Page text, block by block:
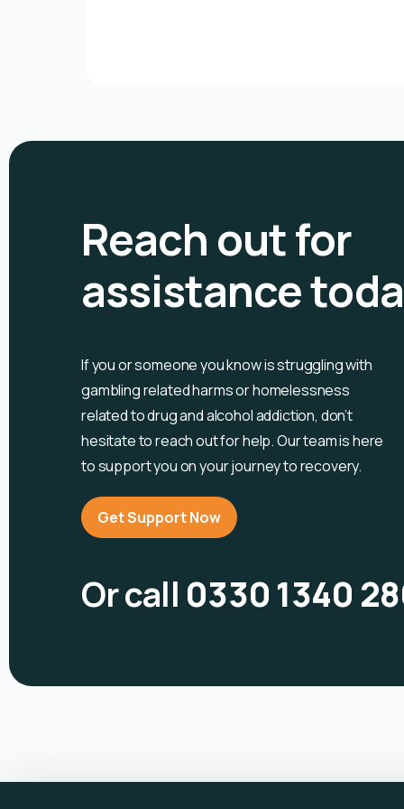
Reach out for
assistance
If you or someone you know isstruggling with
gambling related harms or homelessness
related to drug and alcoholaddiction, don’t
hesitate to reach out for help. Our team is here
to support you on your journey to recovery.
Get Support Now
Or call 0330 1340